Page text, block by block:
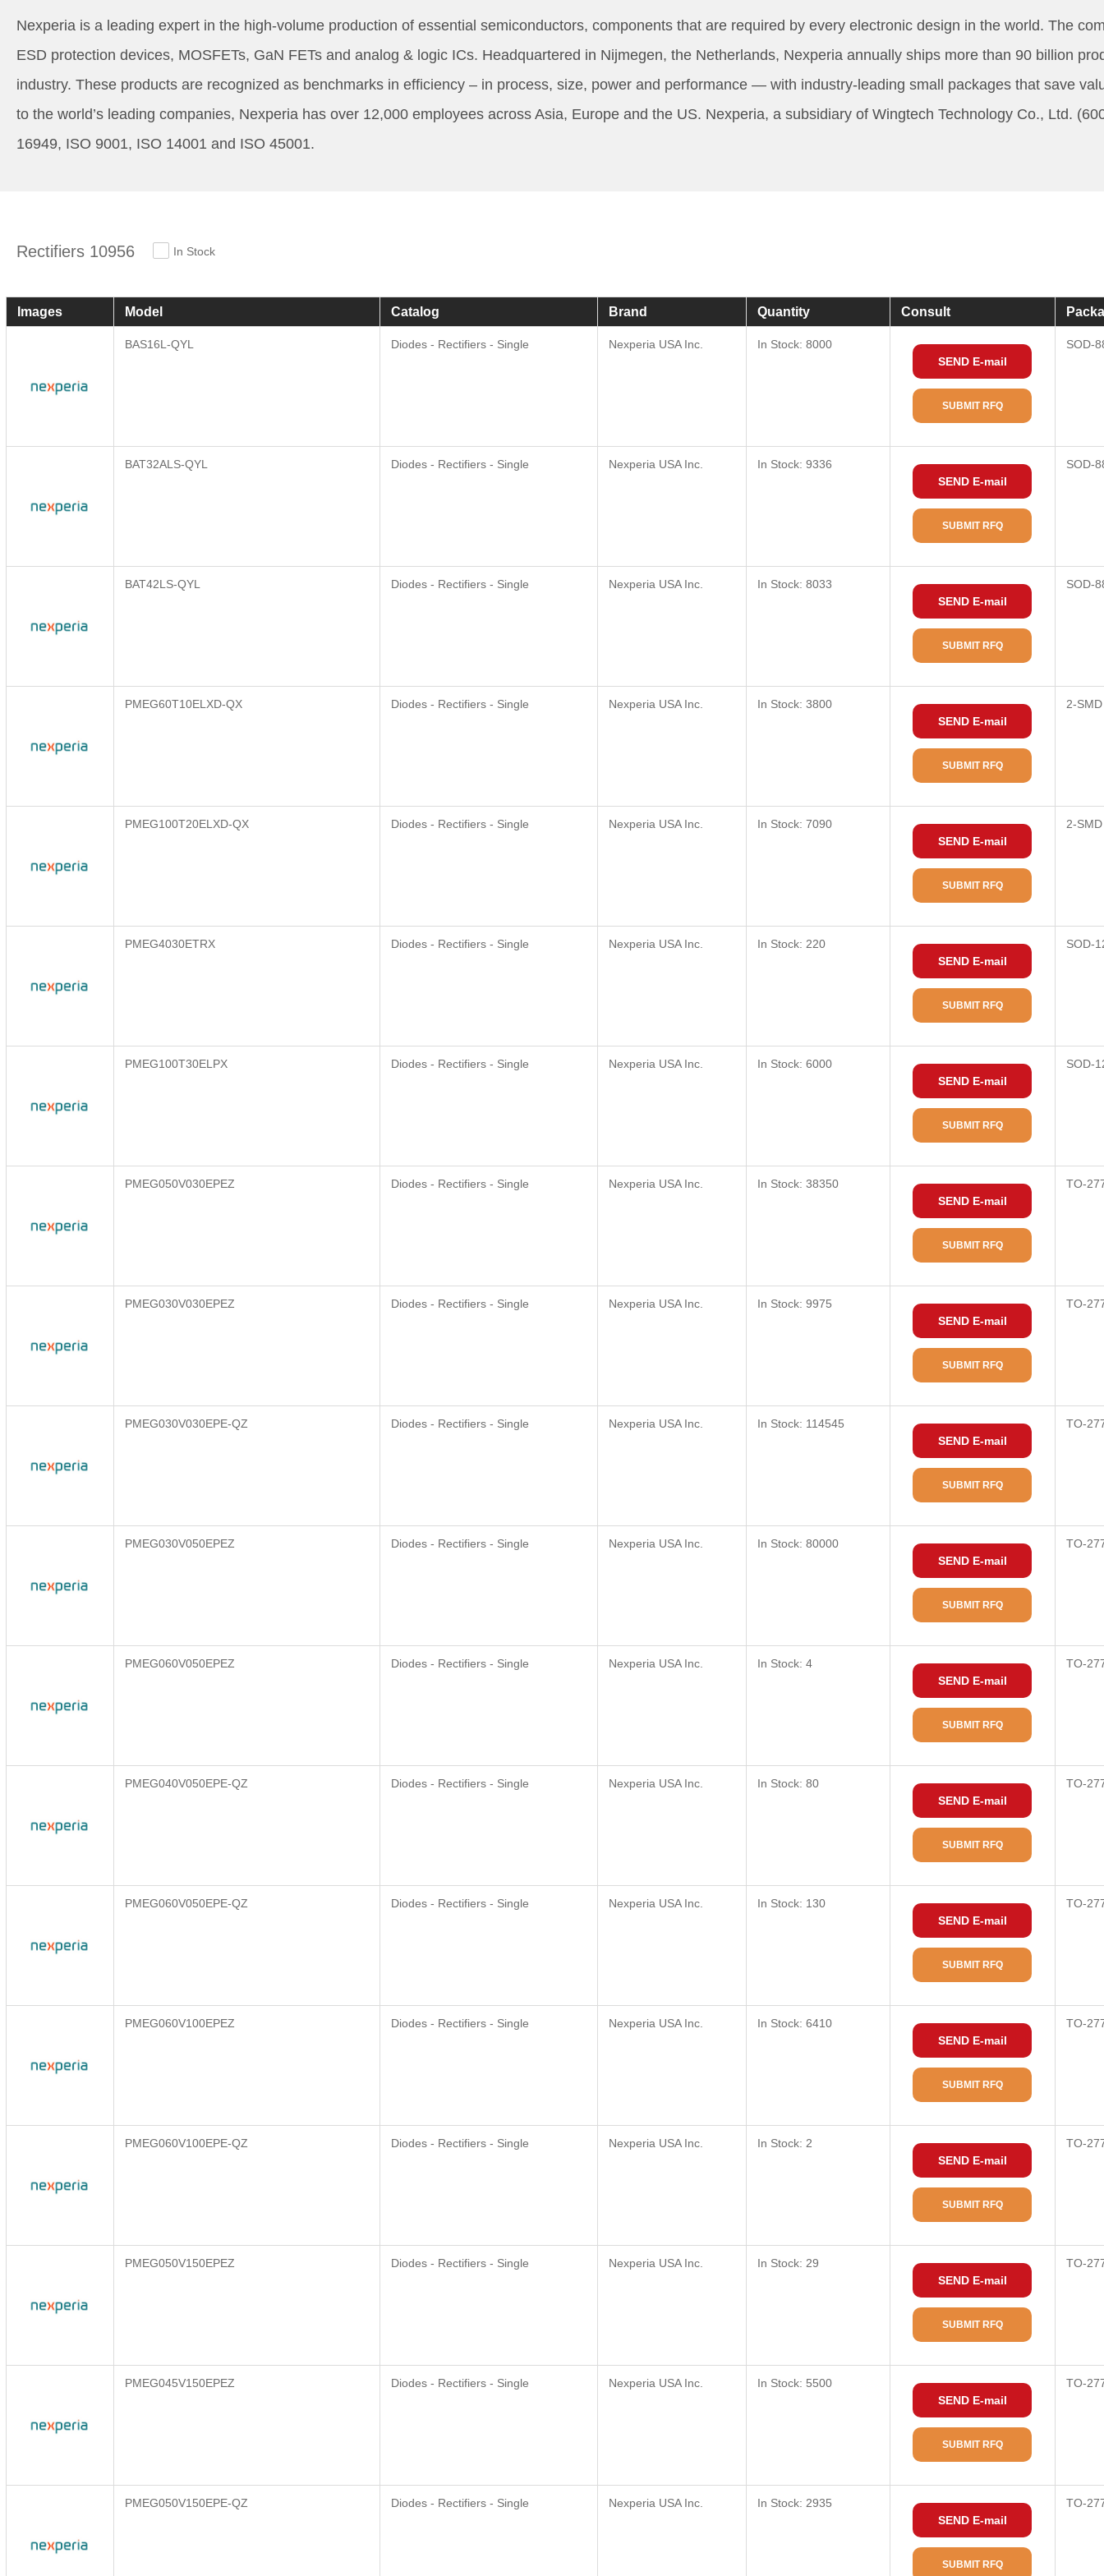
Nexperia is a leading expert in the high-volume production of essential semiconductors, components that are required by every electronic design in the world. The
ESD protection devices, MOSFETs, GaN FETs and analog & logic ICs. Headquartered in Nijmegen, the Netherlands, Nexperia annually ships more than 90 billion
industry. These products are recognized as benchmarks in efficiency – in process, size, power and performance — with industry-leading small packages that save
to the world’s leading companies, Nexperia has over 12,000 employees across Asia, Europe and the US. Nexperia, a subsidiary of Wingtech Technology Co., Ltd.
16949, ISO 9001, ISO 14001 and ISO 45001.
Rectifiers 10956 In Stock
Images Model Catalog Brand Quantity Consult
BAS16L-QYL Diodes - Rectifiers - Single Nexperia USA Inc.
In Stock: 8000
SEND E-mail
SUBMIT RFQ
SOD-
BAT32ALS-QYL Diodes - Rectifiers - Single Nexperia USA Inc.
In Stock: 9336
SEND E-mail
SUBMIT RFQ
SOD-
BAT42LS-QYL Diodes - Rectifiers - Single Nexperia USA Inc.
In Stock: 8033
SEND E-mail
SUBMIT RFQ
SOD-
PMEG60T10ELXD-QX Diodes - Rectifiers - Single Nexperia USA Inc.
In Stock: 3800
SEND E-mail
SUBMIT RFQ
2-SMD
PMEG100T20ELXD-QX Diodes - Rectifiers - Single Nexperia USA Inc.
In Stock: 7090
SEND E-mail
SUBMIT RFQ
2-SMD
PMEG4030ETRX Diodes - Rectifiers - Single Nexperia USA Inc.
In Stock: 220
SEND E-mail
SUBMIT RFQ
SOD-
PMEG100T30ELPX Diodes - Rectifiers - Single Nexperia USA Inc.
In Stock: 6000
SEND E-mail
SUBMIT RFQ
SOD-
PMEG050V030EPEZ Diodes - Rectifiers - Single Nexperia USA Inc.
In Stock: 38350
SEND E-mail
SUBMIT RFQ
TO-
PMEG030V030EPEZ Diodes - Rectifiers - Single Nexperia USA Inc.
In Stock: 9975
SEND E-mail
SUBMIT RFQ
TO-
PMEG030V030EPE-QZ Diodes - Rectifiers - Single Nexperia USA Inc.
In Stock: 114545
SEND E-mail
SUBMIT RFQ
TO-
PMEG030V050EPEZ Diodes - Rectifiers - Single Nexperia USA Inc.
In Stock: 80000
SEND E-mail
SUBMIT RFQ
TO-
PMEG060V050EPEZ Diodes - Rectifiers - Single Nexperia USA Inc.
In Stock: 4
SEND E-mail
SUBMIT RFQ
TO-
PMEG040V050EPE-QZ Diodes - Rectifiers - Single Nexperia USA Inc.
In Stock: 80
SEND E-mail
SUBMIT RFQ
TO-
PMEG060V050EPE-QZ Diodes - Rectifiers - Single Nexperia USA Inc.
In Stock: 130
SEND E-mail
SUBMIT RFQ
TO-
PMEG060V100EPEZ Diodes - Rectifiers - Single Nexperia USA Inc.
In Stock: 6410
SEND E-mail
SUBMIT RFQ
TO-
PMEG060V100EPE-QZ Diodes - Rectifiers - Single Nexperia USA Inc.
In Stock: 2
SEND E-mail
SUBMIT RFQ
TO-
PMEG050V150EPEZ Diodes - Rectifiers - Single Nexperia USA Inc.
In Stock: 29
SEND E-mail
SUBMIT RFQ
TO-
PMEG045V150EPEZ Diodes - Rectifiers - Single Nexperia USA Inc.
In Stock: 5500
SEND E-mail
SUBMIT RFQ
TO-
PMEG050V150EPE-QZ Diodes - Rectifiers - Single Nexperia USA Inc.
In Stock: 2935
SEND E-mail
SUBMIT RFQ
TO-